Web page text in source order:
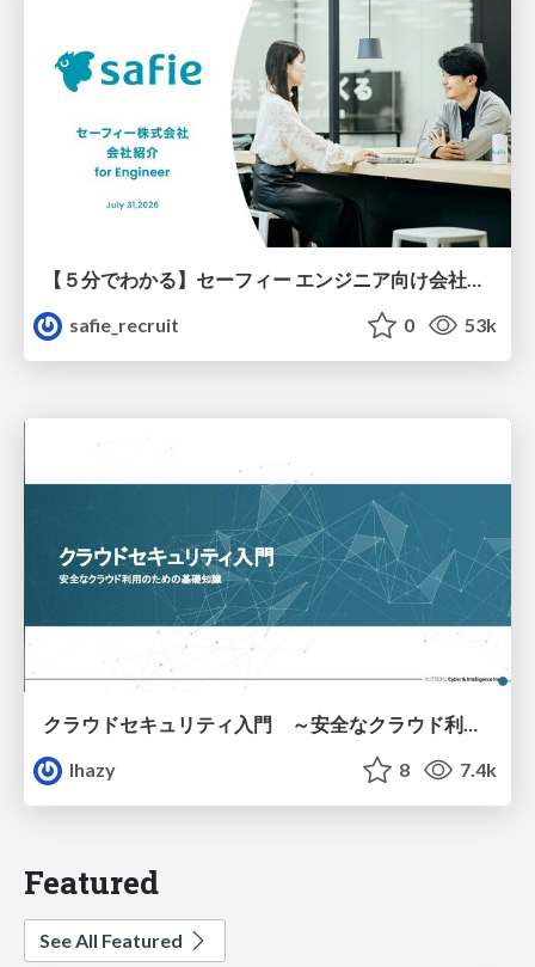
safie_recruit
0 53k
クラウドセキュリティ入門 ～安全なクラウド利用のための基礎知識～
lhazy
8 7.4k
Featured
See All Featured